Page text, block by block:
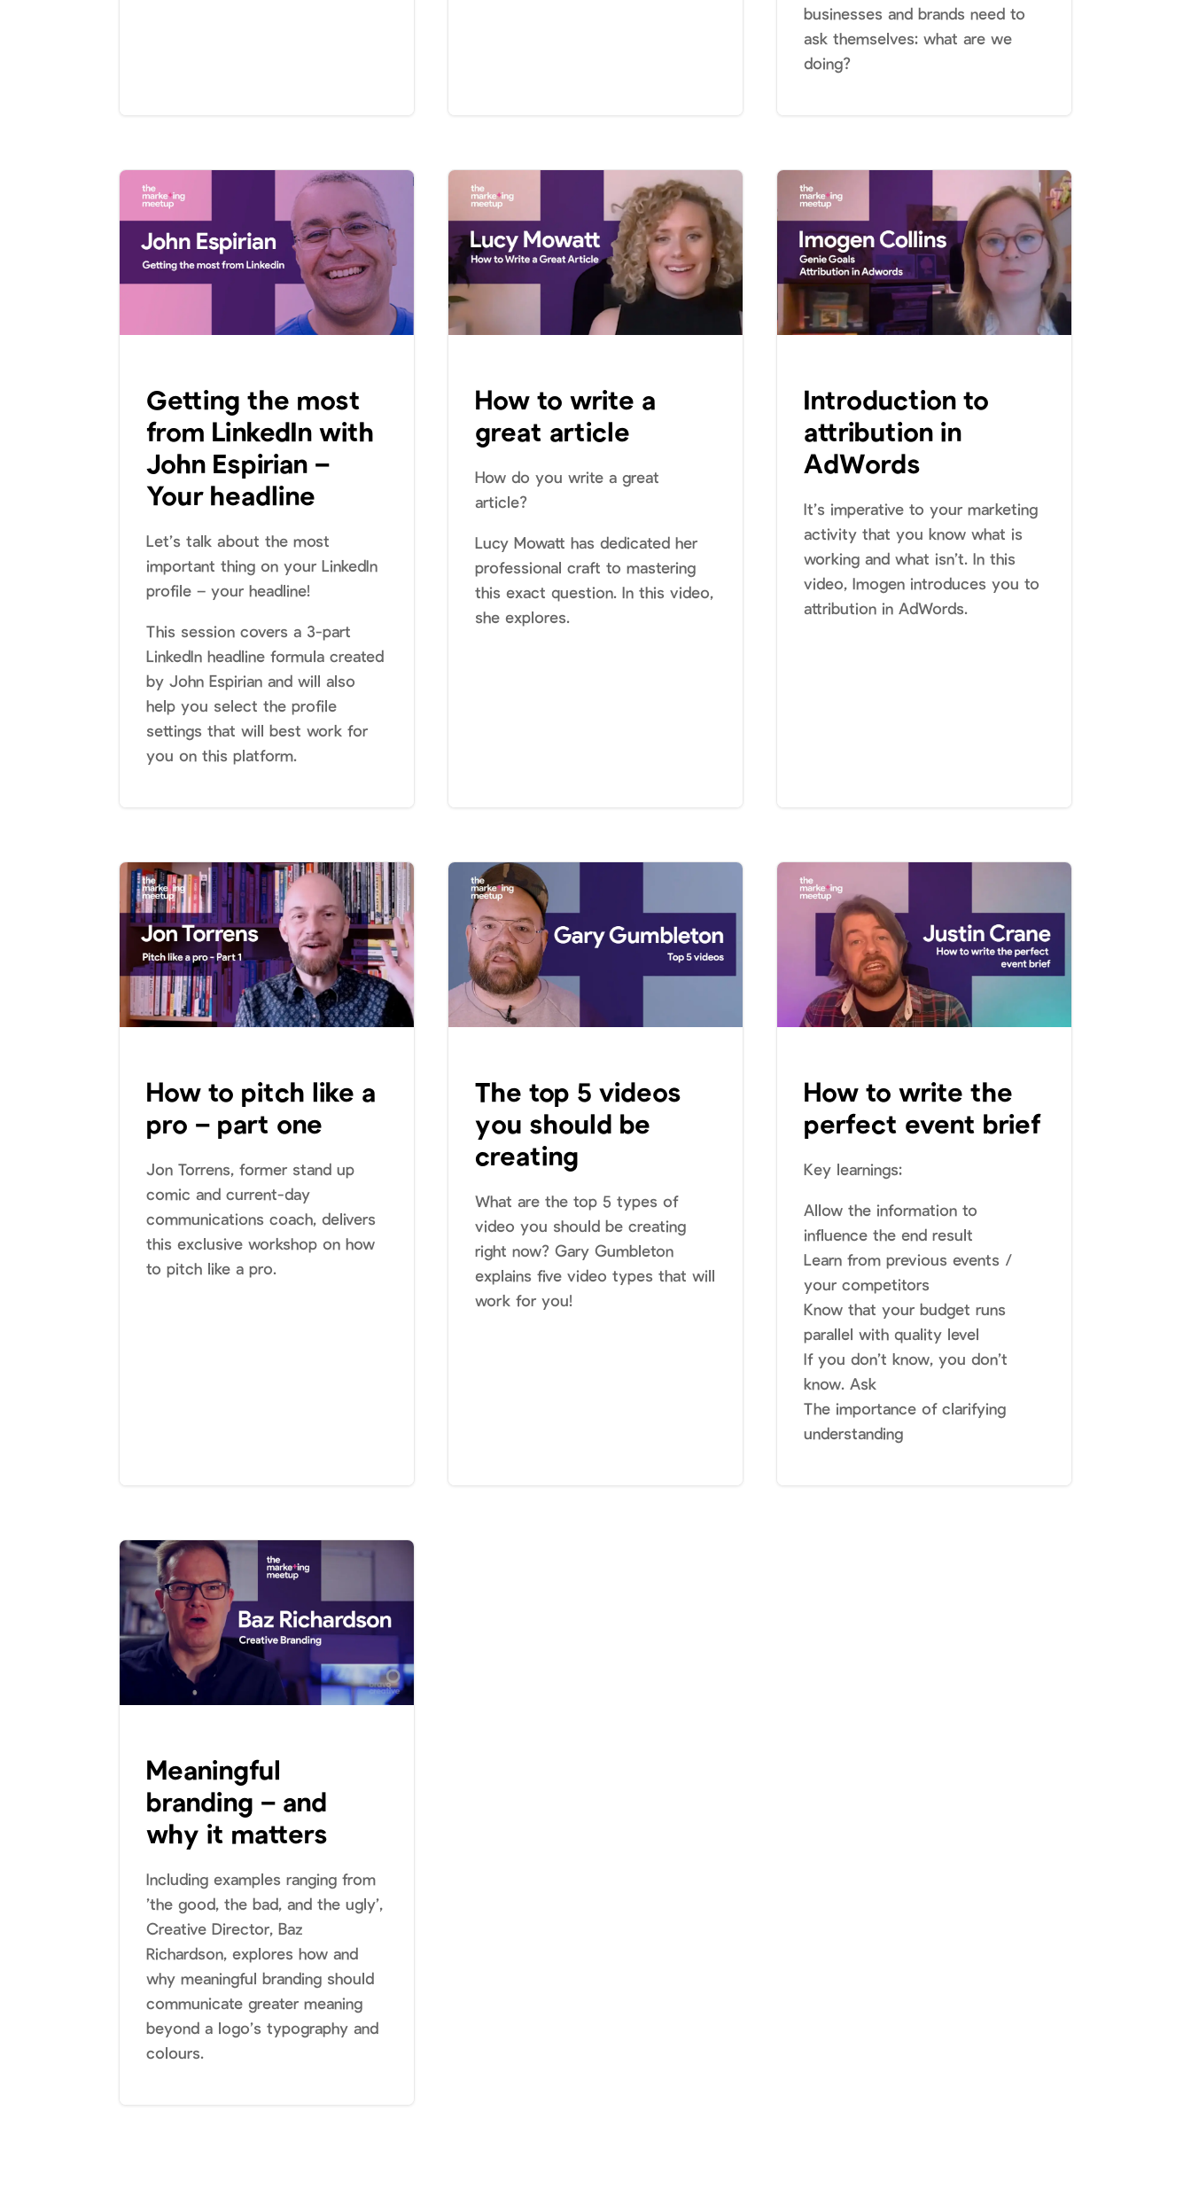
businesses and brands need to
ask themselves: what are we
doing?
Getting the most
from LinkedIn with
John Espirian –
Your headline
Let’s talk about the most
important thing on your LinkedIn
profile – your headline!
This session covers a 3-part
LinkedIn headline formula created
by John Espirian and will also
help you select the profile
settings that will best work for
you on this platform.
How to write a
great article
How do you write a great
article?
Lucy Mowatt has dedicated her
professional craft to mastering
this exact question. In this video,
she explores.
Introduction to
attribution in
AdWords
It’s imperative to your marketing
activity that you know what is
working and what isn’t. In this
video, Imogen introduces you to
attribution in AdWords.
How to pitch like a
pro – part one
Jon Torrens, former stand up
comic and current-day
communications coach, delivers
this exclusive workshop on how
to pitch like a pro.
The top 5 videos
you should be
creating
What are the top 5 types of
video you should be creating
right now? Gary Gumbleton
explains five video types that will
work for you!
How to write the
perfect event brief
Key learnings:
Allow the information to
influence the end result
Learn from previous events /
your competitors
Know that your budget runs
parallel with quality level
If you don’t know, you don’t
know. Ask
The importance of clarifying
understanding
Meaningful
branding – and
why it matters
Including examples ranging from
’the good, the bad, and the ugly’,
Creative Director, Baz
Richardson, explores how and
why meaningful branding should
communicate greater meaning
beyond a logo’s typography and
colours.